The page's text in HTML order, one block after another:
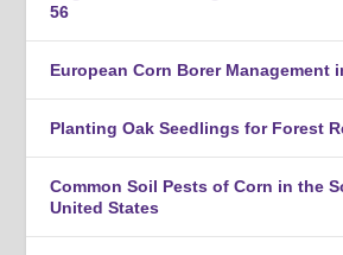
56
European Corn Borer Management
Planting Oak Seedlings for Forest
Common Soil Pests of Corn in the
United States